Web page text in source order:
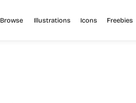
Browse Illustrations Icons Freebies